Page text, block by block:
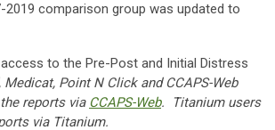
2019 comparison group was updated to
to the Pre-Post and Initial Distress
Medicat, Point N Click and CCAPS-Web
reports via CCAPS-Web. Titanium users
via Titanium.